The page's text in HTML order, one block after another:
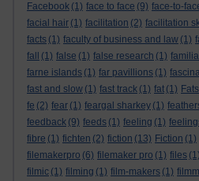
Facebook (1) face to face (9) face-to-
facial hair (1) facilitation (2) facilitation
facts (1) faculty of business and law (1)
fall
(1) false (1) false research (1)
farne islands (1) far pavillions (1)
fast and slow (1) fast track (1) fat (1) Fats
fe (2) fear (1) feargal sharkey (1)
feedback (9) feeds (1) feeling (1)
fibre (1) fichten (2) fiction (13) Fiction (1)
filemakerpro (6) filemaker pro (1) files (1)
filmic (1) filming (1) film-makers (1)